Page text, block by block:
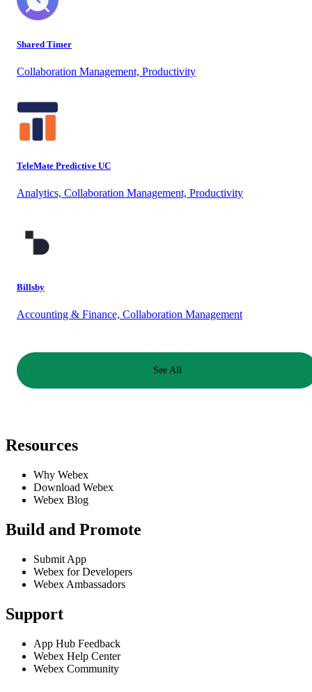
Shared Timer
Collaboration Management, Productivity
TeleMate Predictive UC
Analytics, Collaboration Management, Productivity
Billsby
Accounting & Finance, Collaboration Management
See All
Resources
Why Webex
Download Webex
Webex Blog
Build and Promote
Submit App
Webex for Developers
Webex Ambassadors
Support
App Hub Feedback
Webex Help Center
Webex Community